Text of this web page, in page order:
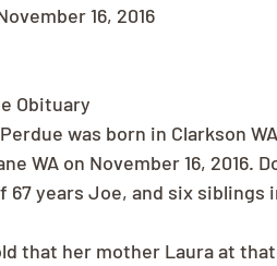
16, 2016
Obituary
was born in Clarkson
WA on November 16,
67 years Joe, and six
that her mother Laura at